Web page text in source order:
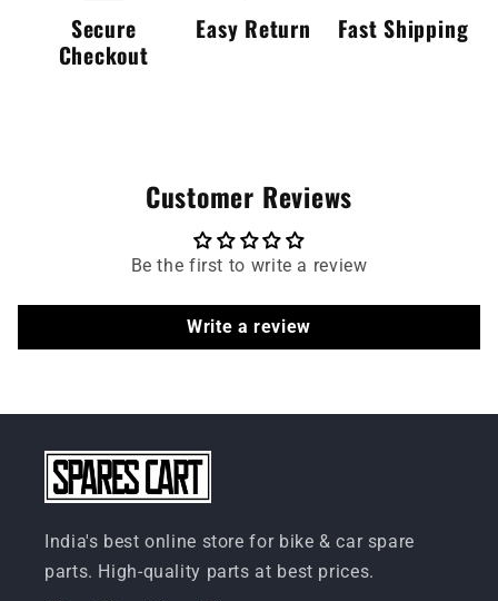
Secure
Checkout
Easy Return Fast Shipping
Customer Reviews
Be the first to write a review
Write a review
India's best online store for bike & car spare
parts. High-quality parts at best prices.